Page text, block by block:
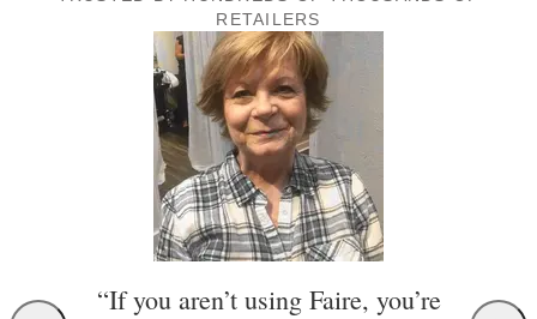
RETAILERS
“If you aren’t using Faire, you’re